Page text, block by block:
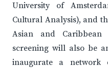
University of
Cultural Analysis), and
Asian and
screening will also be
inaugurate a network